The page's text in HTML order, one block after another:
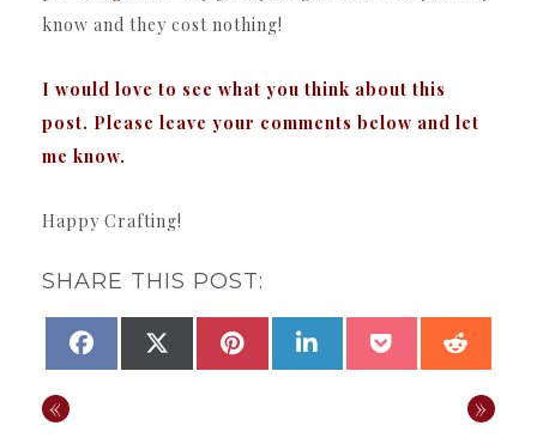
know and they cost nothing!
I would love to see what you think about this
post. Please leave your comments below and let
me know.
Happy Crafting!
SHARE THIS POST:
SHARE
FACEBOOKSHARE
(TWITTER)
SHARE
PINTERESTSHARE
LINKEDIN SHARE
POCKET
« »